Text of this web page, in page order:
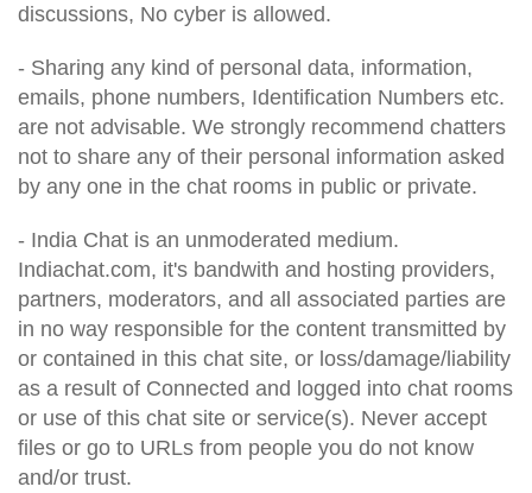
discussions, No cyber is allowed.
- Sharing any kind of personal data, information,
emails, phone numbers, Identification Numbers etc.
are not advisable. We strongly recommend chatters
not to share any of their personal information asked
by any one in the chat rooms in public or private.
- India Chat is an unmoderated medium.
Indiachat.com, it's bandwith and hosting providers,
partners, moderators, and all associated parties are
in no way responsible for the content transmitted by
or contained in this chat site, or loss/damage/liability
as a result of Connected and logged into chat rooms
or use of this chat site or service(s). Never accept
files or go to URLs from people you do not know
and/or trust.